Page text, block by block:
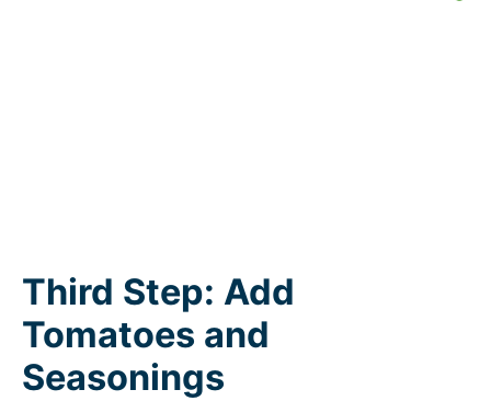
Third Step: Add
Tomatoes and
Seasonings